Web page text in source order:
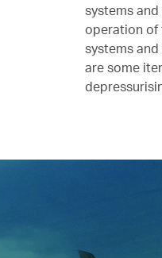
systems
operation of
systems
are some